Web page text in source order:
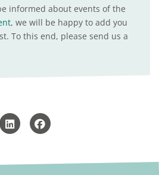
informed about events of the
, we will be happy to add you
To this end, please send us a